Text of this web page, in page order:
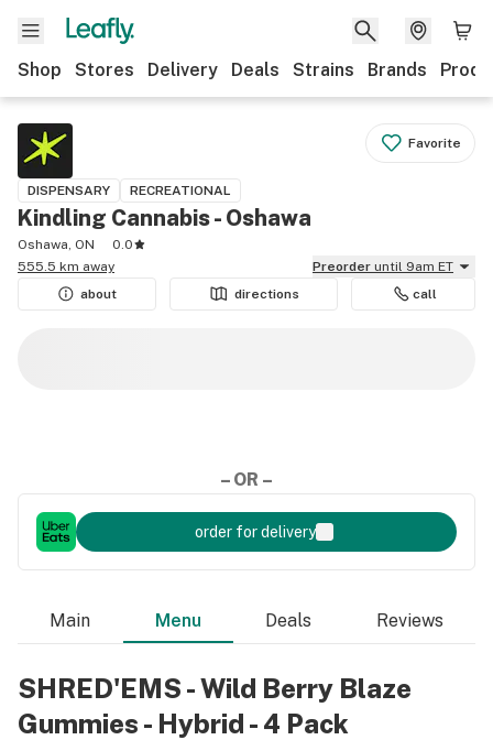
Shop Stores Delivery Deals Strains Brands
Favorite
DISPENSARY RECREATIONAL
Kindling Cannabis - Oshawa
Oshawa, ON
0.0
555.5 km away
Preorder until 9am ET
about
directions call
– OR –
order for delivery
Main Menu Deals Reviews
SHRED'EMS - Wild Berry Blaze
Gummies - Hybrid - 4 Pack